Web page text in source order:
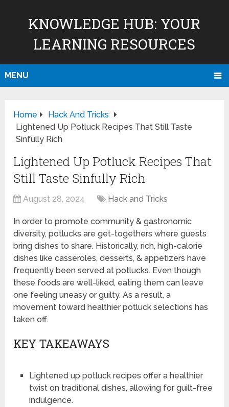
KNOWLEDGE HUB: YOUR
LEARNING RESOURCES
MENU
Home
Hack And Tricks
Lightened Up Potluck Recipes That Still Taste
Sinfully Rich
Lightened Up Potluck Recipes That
Still Taste Sinfully Rich
August 28, 2024 Hack and Tricks
In order to promote community & gastronomic
diversity, potlucks are get-togethers where guests
bring dishes to share. Historically, rich, high-calorie
dishes like casseroles, desserts, & appetizers have
frequently been served at potlucks. Even though
these foods are well-liked, eating them can leave
one feeling uneasy or guilty. As a result, a
movement toward healthier potluck selections has
taken off.
KEY TAKEAWAYS
Lightened up potluck recipes offer a healthier
twist on traditional dishes, allowing for guilt-free
indulgence.